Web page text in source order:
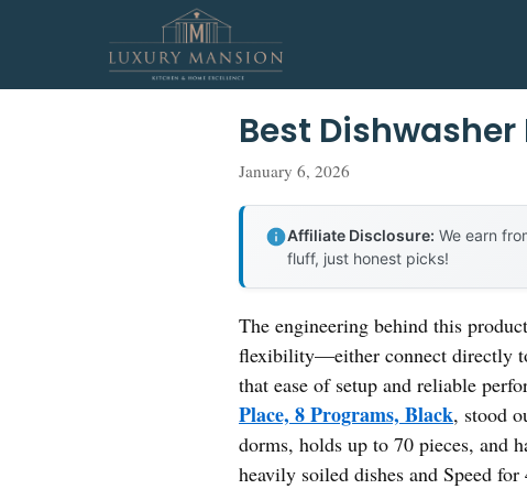
Best Dishwasher
January 6, 2026
Affiliate Disclosure: We earn
fluff, just honest picks!
The engineering behind this
flexibility—either connect directly
that ease of setup and reliable
Place, 8 Programs, Black, stood
dorms, holds up to 70 pieces, and
heavily soiled dishes and Speed